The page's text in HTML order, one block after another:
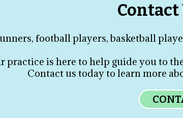
Contact
football players, basketball
practice is here to help guide you to
Contact us today to learn more